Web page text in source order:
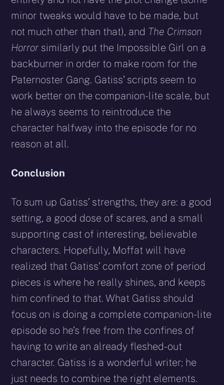
minor tweaks would have to be made, but
not much other than that), and The Crimson
Horror similarly put the Impossible Girl on a
backburner in order to make room for the
Paternoster Gang. Gatiss’ scripts seem to
work better on the companion-lite scale, but
he always seems to reintroduce the
character halfway into the episode for no
reason at all.
Conclusion
To sum up Gatiss’ strengths, they are: a good
setting, a good dose of scares, and a small
supporting cast of interesting, believable
characters. Hopefully, Moffat will have
realized that Gatiss’ comfort zone of period
pieces is where he really shines, and keeps
him confined to that. What Gatiss should
focus on is doing a complete companion-lite
episode so he’s free from the confines of
having to write an already fleshed-out
character. Gatiss is a wonderful writer; he
just needs to combine the right elements.